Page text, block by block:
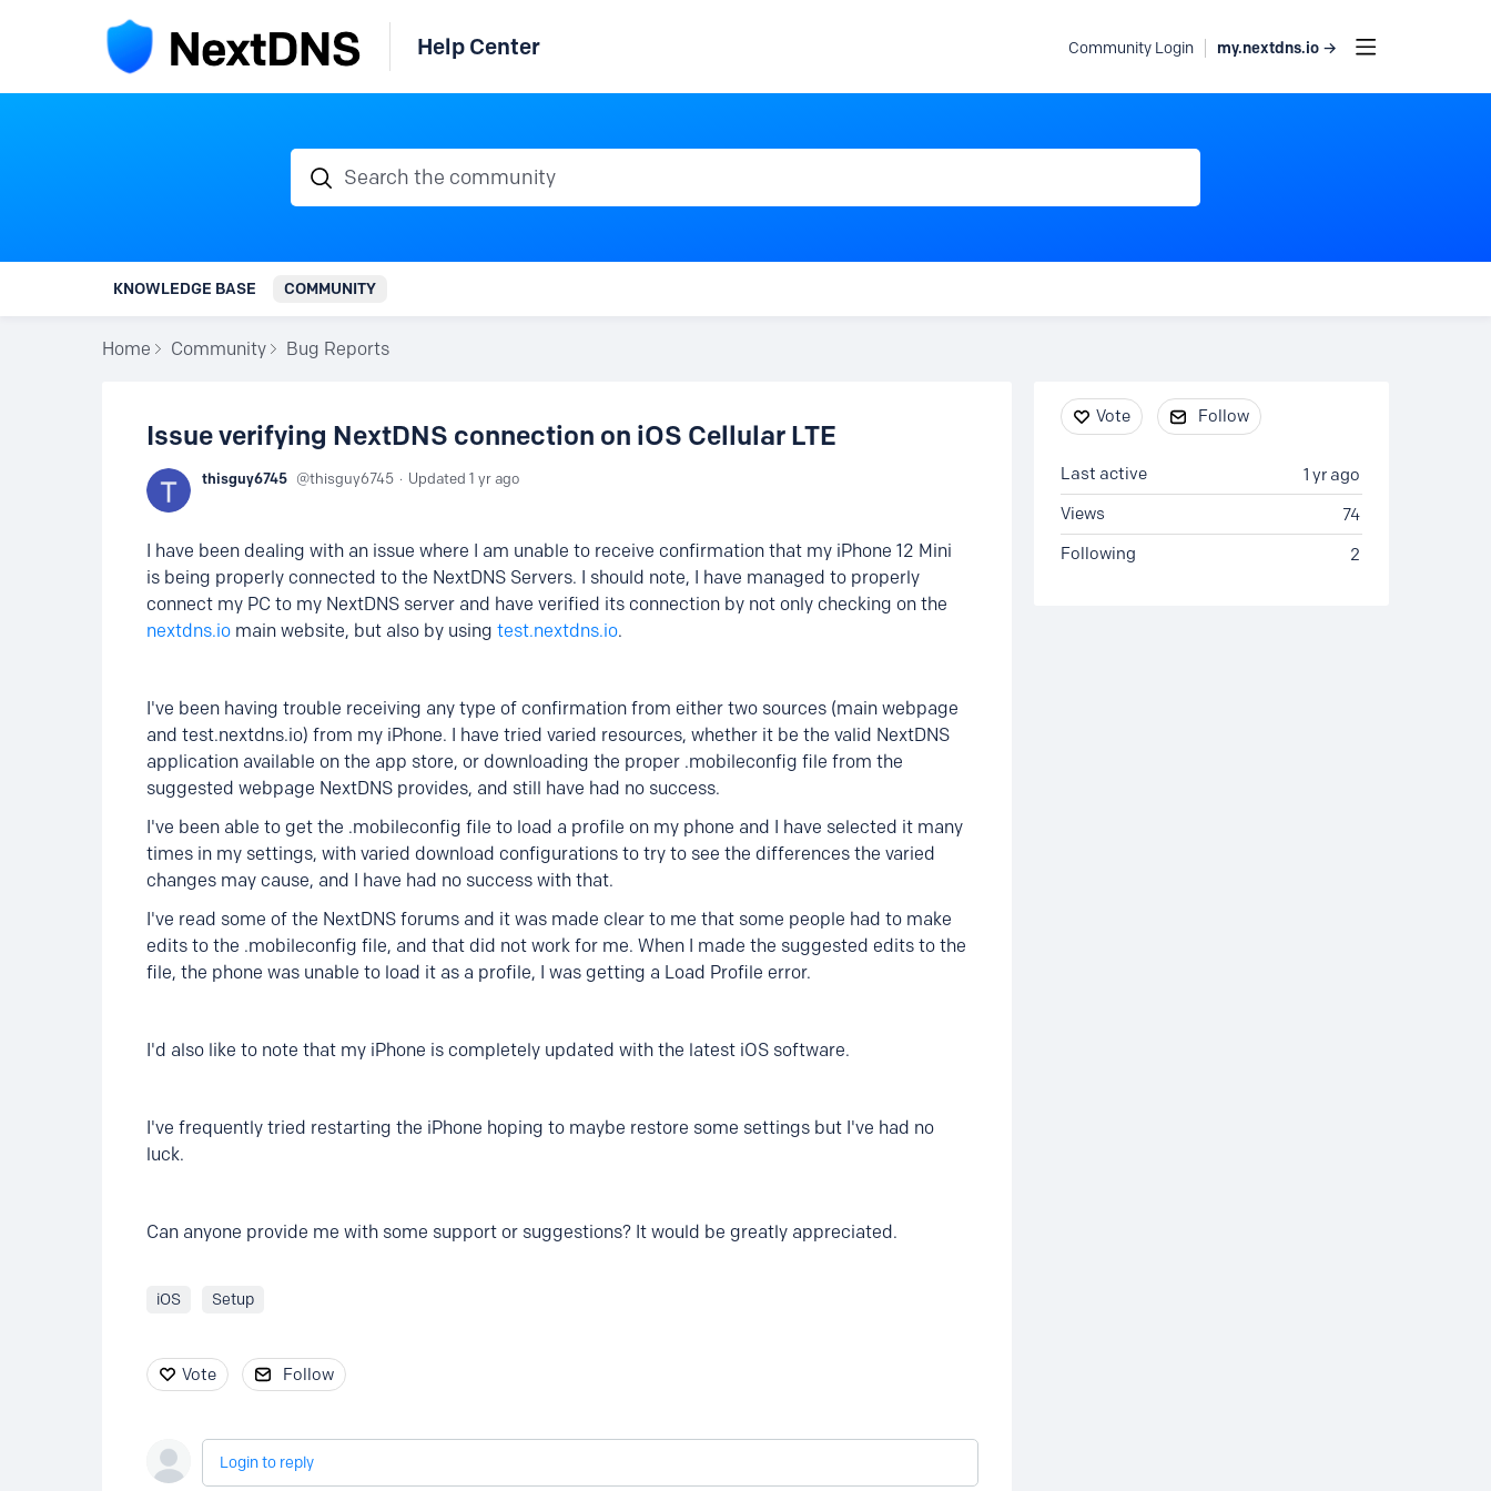
Help Center Community Login my.nextdns.io →
Search the community
KNOWLEDGE BASE COMMUNITY
Home Community Bug Reports
Issue verifying NextDNS connection on iOS Cellular LTE
thisguy6745 thisguy6745 Updated 1 yr ago
I have been dealing with an issue where I am unable to receive confirmation that my iPhone 12 Mini
is being properly connected to the NextDNS Servers. I should note, I have managed to properly
connect my PC to my NextDNS server and have verified its connection by not only checking on the
nextdns.io main website, but also by using test.nextdns.io.
I've been having trouble receiving any type of confirmation from either two sources (main webpage
and test.nextdns.io) from my iPhone. I have tried varied resources, whether it be the valid NextDNS
application available on the app store, or downloading the proper .mobileconfig file from the
suggested webpage NextDNS provides, and still have had no success.
I've been able to get the .mobileconfig file to load a profile on my phone and I have selected it many
times in my settings, with varied download configurations to try to see the differences the varied
changes may cause, and I have had no success with that.
I've read some of the NextDNS forums and it was made clear to me that some people had to make
edits to the .mobileconfig file, and that did not work for me. When I made the suggested edits to the
file, the phone was unable to load it as a profile, I was getting a Load Profile error.
I'd also like to note that my iPhone is completely updated with the latest iOS software.
I've frequently tried restarting the iPhone hoping to maybe restore some settings but I've had no
luck.
Can anyone provide me with some support or suggestions? It would be greatly appreciated.
iOS Setup
Vote Follow
Login to reply
Content aside
Vote Follow
1 yr ago
Last active
74
Views
2
Following